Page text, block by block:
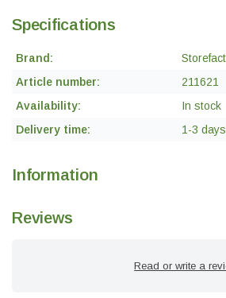
Specifications
Brand:
Article number:
211621
Availability:
In stock
Delivery time:
1-3 days
Information
Reviews
Read or write a